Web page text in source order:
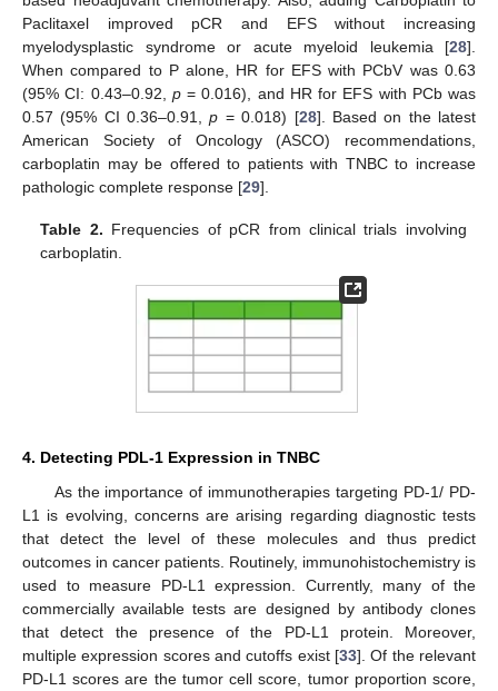
Paclitaxel improved pCR and EFS without increasing
myelodysplastic syndrome or acute myeloid leukemia [28].
When compared to P alone, HR for EFS with PCbV was 0.63
(95% CI: 0.43–0.92, p= 0.016), and HR for EFS with PCb was
0.57 (95% CI 0.36–0.91,p = 0.018) [28]. Based on the latest
American Society of Oncology (ASCO) recommendations,
carboplatin may be offered to patients with TNBC to increase
pathologic complete response [29].
Table 2. Frequencies of pCR from clinical trials involving
carboplatin.
4. Detecting PDL-1 Expression in TNBC
As the importance of immunotherapies targeting PD-1/ PD-
L1 is evolving, concerns are arising regarding diagnostic tests
that detect the level of these molecules and thus predict
outcomes in cancer patients. Routinely, immunohistochemistry is
used to measure PD-L1 expression. Currently, many of the
commercially available tests are designed by antibody clones
that detect the presence of the PD-L1 protein. Moreover,
multiple expression scores and cutoffs exist [33]. Of the relevant
PD-L1 scores are the tumor cell score, tumor proportion score,